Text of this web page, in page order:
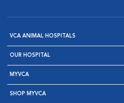
VCA ANIMAL HOSPITALS
OUR HOSPITAL
MYVCA
SHOP MYVCA